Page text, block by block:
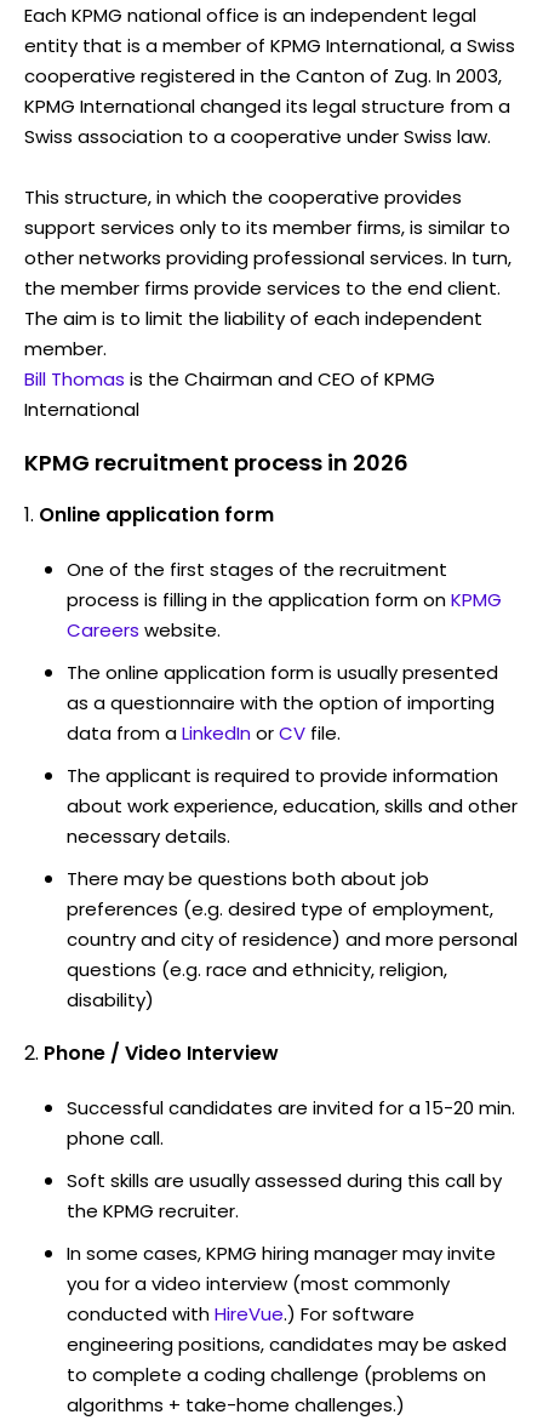
Each KPMG national office is an independent legal
entity that is a member of KPMG International, a Swiss
cooperative registered in the Canton of Zug. In 2003,
KPMG International changed its legal structure from a
Swiss association to a cooperative under Swiss law.
This structure, in which the cooperative provides
support services only to its member firms, is similar to
other networks providing professional services. In turn,
the member firms provide services to the end client.
The aim is to limit the liability of each independent
member.
Bill Thomas is the Chairman and CEO of KPMG
International
KPMG recruitment process in 2026
Online application form
One of the first stages of the recruitment
process is filling in the application form onKPMG
Careers website.
The online application form is usually presented
as a questionnaire with the option of importing
data from aLinkedInorCV file.
The applicant is required to provide information
about work experience, education, skills and other
necessary details.
There may be questions both about job
preferences (e.g. desired type of employment,
country and city of residence) and more personal
questions (e.g. race and ethnicity, religion,
disability)
Phone / Video Interview
Successful candidates are invited for a 15-20 min.
phone call.
Soft skills are usually assessed during this call by
the KPMG recruiter.
In some cases, KPMG hiring manager may invite
you for a video interview (most commonly
conducted withHireVue.) For software
engineering positions, candidates may be asked
to complete a coding challenge (problems on
algorithms + take-home challenges.)